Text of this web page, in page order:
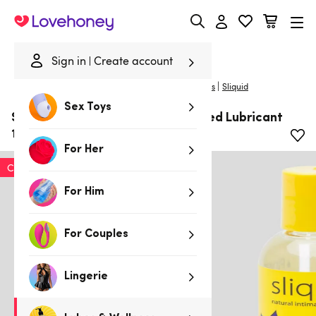
Sign in Create account
Sex Toys
For Her
For Him
For Couples
Lingerie
Lovehoney
Flavoured Lubes | Sliquid
Sliquid Swirl Pina Colada Flavoured Lubricant
125ml
Clearance